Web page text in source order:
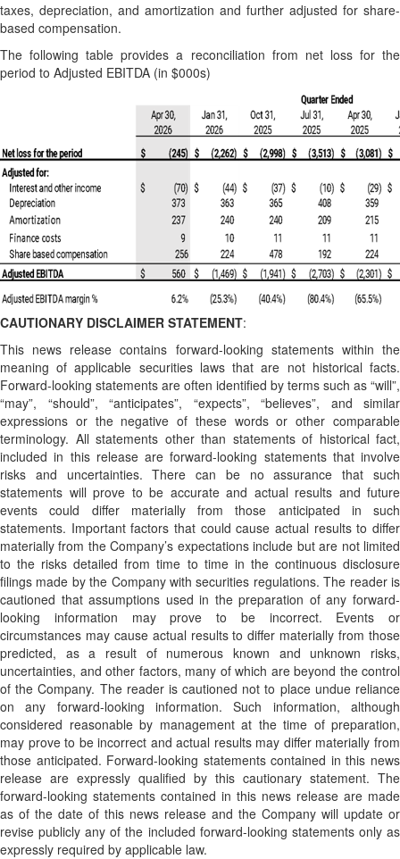
taxes, depreciation, and amortization and further adjusted for share-
based compensation.
The following table provides a reconciliation from net loss for the
period to Adjusted EBITDA (in $000s)
CAUTIONARY DISCLAIMER STATEMENT:
This news release contains forward-looking statements within the
meaning of applicable securities laws that are not historical facts.
Forward-looking statements are often identified by terms such as “will”,
“may”, “should”, “anticipates”, “expects”, “believes”, and similar
expressions or the negative of these words or other comparable
terminology. All statements other than statements of historical fact,
included in this release are forward-looking statements that involve
risks and uncertainties. There can be no assurance that such
statements will prove to be accurate and actual results and future
events could differ materially from those anticipated in such
statements. Important factors that could cause actual results to differ
materially from the Company’s expectations include but are not limited
to the risks detailed from time to time in the continuous disclosure
filings made by the Company with securities regulations. The reader is
cautioned that assumptions used in the preparation of any forward-
looking information may prove to be incorrect. Events or
circumstances may cause actual results to differ materially from those
predicted, as a result of numerous known and unknown risks,
uncertainties, and other factors, many of which are beyond the control
of the Company. The reader is cautioned not to place undue reliance
on any forward-looking information. Such information, although
considered reasonable by management at the time of preparation,
may prove to be incorrect and actual results may differ materially from
those anticipated. Forward-looking statements contained in this news
release are expressly qualified by this cautionary statement. The
forward-looking statements contained in this news release are made
as of the date of this news release and the Company will update or
revise publicly any of the included forward-looking statements only as
expressly required by applicable law.